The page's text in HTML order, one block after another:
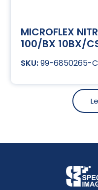
MICROFLEX
100/BX 10BX/
99-6850265-C